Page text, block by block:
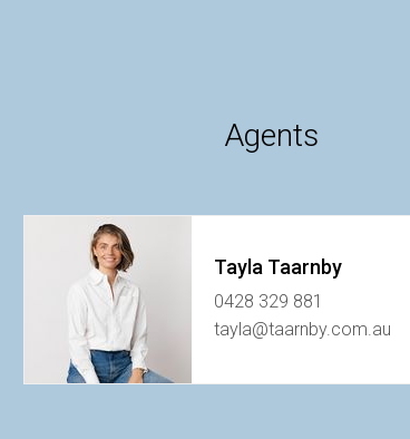
Agents
Tayla Taarnby
0428 329 881
tayla@taarnby.com.au